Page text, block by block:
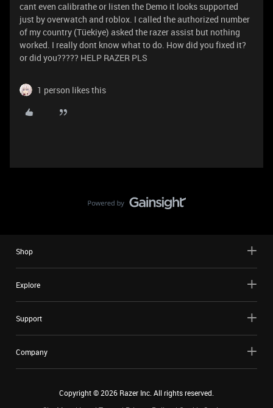
cant even calibrathe or listen the Demo it looks supported
just by overwatch and roblox. I called the authorized number
of my country (Tüekiye) asked the razer assist but nothing
worked. I really dont know what to do. How did you fixed it?
or did you????? HELP RAZER PLS
1 person likes this
Shop
Explore
Support
Company
Copyright ©2026 Razer Inc. All rights reserved.